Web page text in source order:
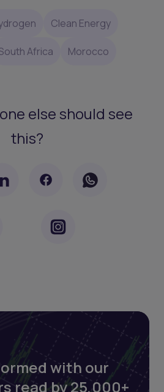
Clean Energy
Africa Morocco
else should see
this?
with our
read by 25,000+